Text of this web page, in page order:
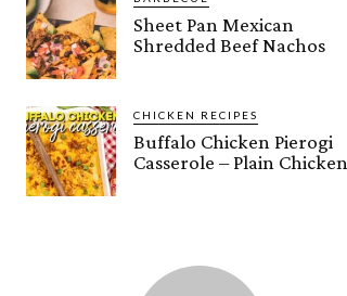
Sheet Pan Mexican
Shredded Beef Nachos
CHICKEN RECIPES
Buffalo Chicken Pierogi
Casserole – Plain Chicken